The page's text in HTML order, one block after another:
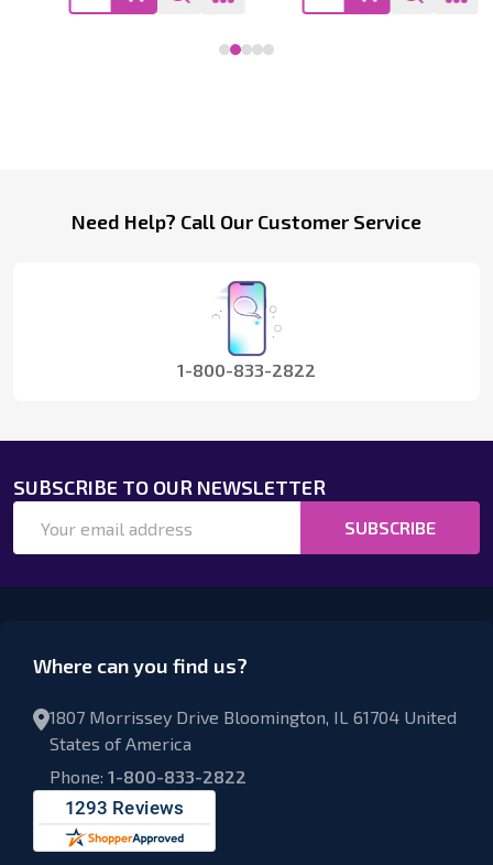
FooterNeed Help? Call Our Customer Service
1-800-833-2822
SUBSCRIBE TO OUR NEWSLETTER
Address
SUBSCRIBE
Where can you find us?
1807 Morrissey Drive Bloomington, IL 61704 United
States of America
Phone: 1-800-833-2822